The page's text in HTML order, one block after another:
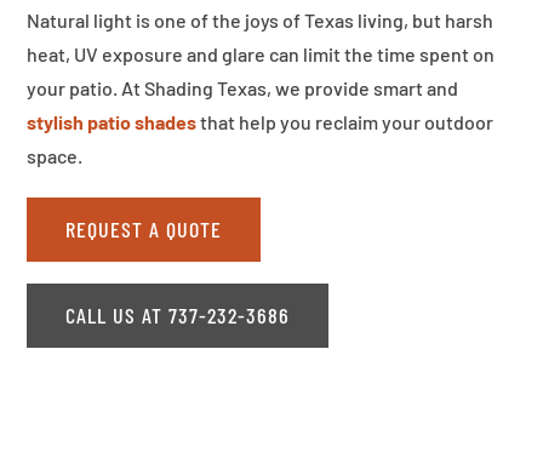
Natural light is one of the joys of Texas living, but harsh
heat, UV exposure and glare can limit the time spent on
your patio. At Shading Texas, we provide smart and
stylish patio shadesthat help you reclaim your outdoor
space.
REQUEST A QUOTE
CALL US AT 737-232-3686